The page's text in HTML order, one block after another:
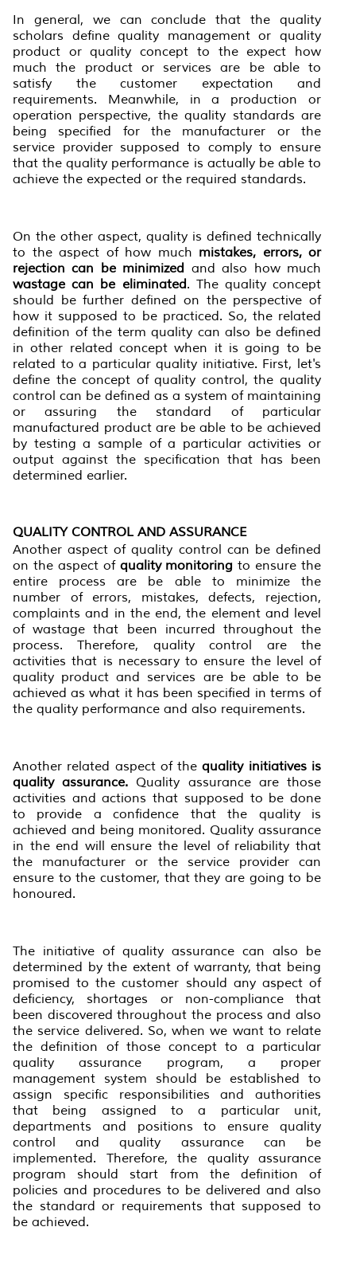
In general, we can conclude that the quality
scholars define quality management or quality
product or quality concept to the expect how
much the product or services are be able to
satisfy the customer expectation and
requirements. Meanwhile, in a production or
operation perspective, the quality standards are
being specified for the manufacturer or the
service provider supposed to comply to ensure
that the quality performance is actually be able to
achieve the expected or the required standards.
On the other aspect, quality is defined technically
to the aspect of how much mistakes, errors, or
rejection can be minimized and also how much
wastage can be eliminated. The quality concept
should be further defined on the perspective of
how it supposed to be practiced. So, the related
definition of the term quality can also be defined
in other related concept when it is going to be
related to a particular quality initiative. First, let's
define the concept of quality control, the quality
control can be defined as a system of maintaining
or assuring the standard of particular
manufactured product are be able to be achieved
by testing a sample of a particular activities or
output against the specification that has been
determined earlier.
QUALITY CONTROL AND ASSURANCE
Another aspect of quality control can be defined
on the aspect ofquality monitoringto ensure the
entire process are be able to minimize the
number of errors, mistakes, defects, rejection,
complaints and in the end, the element and level
of wastage that been incurred throughout the
process. Therefore, quality control are the
activities that is necessary to ensure the level of
quality product and services are be able to be
achieved as what it has been specified in terms of
the quality performance and also requirements.
Another related aspect of thequality initiatives is
quality assurance. Quality assurance are those
activities and actions that supposed to be done
to provide a confidence that the quality is
achieved and being monitored. Quality assurance
in the end will ensure the level of reliability that
the manufacturer or the service provider can
ensure to the customer, that they are going to be
honoured.
The initiative of quality assurance can also be
determined by the extent of warranty, that being
promised to the customer should any aspect of
deficiency, shortages or non-compliance that
been discovered throughout the process and also
the service delivered. So, when we want to relate
the definition of those concept to a particular
quality assurance program, a proper
management system should be established to
assign specific responsibilities and authorities
that being assigned to a particular unit,
departments and positions to ensure quality
control and quality assurance can be
implemented. Therefore, the quality assurance
program should start from the definition of
policies and procedures to be delivered and also
the standard or requirements that supposed to
be achieved.